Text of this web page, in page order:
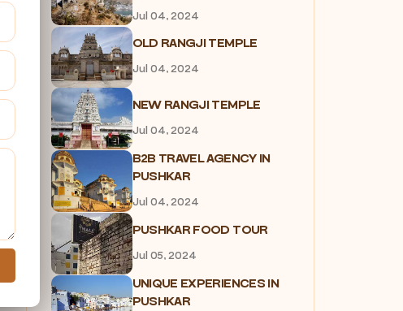
Jul 04, 2024
OLD RANGJI TEMPLE
Jul 04, 2024
NEW RANGJI TEMPLE
Jul 04, 2024
B2B TRAVEL AGENCY IN
PUSHKAR
Jul 04, 2024
PUSHKAR FOOD TOUR
Jul 05, 2024
UNIQUE EXPERIENCES IN
PUSHKAR